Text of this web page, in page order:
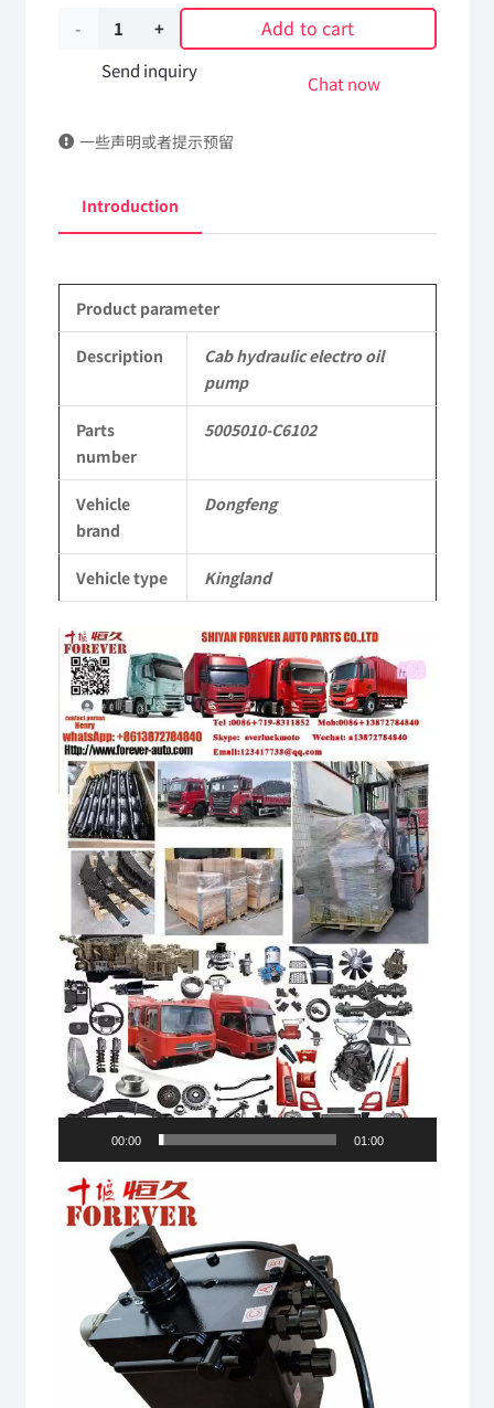
Cab
hydraulic
oil
5005010-
DongFeng
Kingland
Tianlong
Commercial
Vehicle
Parts
quantity
Add to cart
Send inquiry
Chat now
一些声明或者提示预留
Introduction
Product parameter
Description
Cab hydraulic electro oil
pump
Parts
number
5005010-C6102
Vehicle
brand
Dongfeng
Vehicle type Kingland
Video
Player
00:00 01:00